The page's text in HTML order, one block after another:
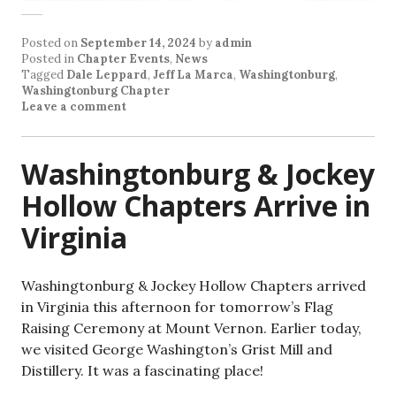
Posted on September 14, 2024 by admin
Posted in Chapter Events, News
Tagged Dale Leppard, Jeff La Marca, Washingtonburg,
Washingtonburg Chapter
Leave a comment
Washingtonburg & Jockey
Hollow Chapters Arrive in
Virginia
Washingtonburg & Jockey Hollow Chapters arrived
in Virginia this afternoon for tomorrow’s Flag
Raising Ceremony at Mount Vernon. Earlier today,
we visited George Washington’s Grist Mill and
Distillery. It was a fascinating place!